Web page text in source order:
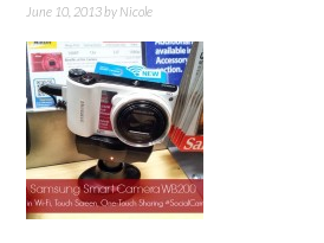
June 10, 2013by Nicole